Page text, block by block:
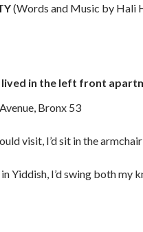
(Words and Music by Hali
in the left front
Bronx 53
visit, I’d sit in the armchair
Yiddish, I’d swing both my